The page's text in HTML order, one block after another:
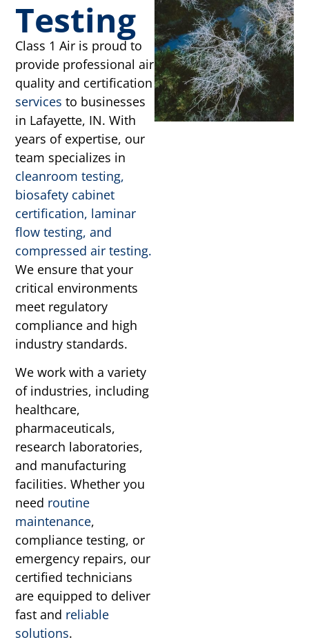
Testing
Class 1 Air is proud to
provide professional air
quality and certification
services to businesses
in Lafayette, IN. With
years of expertise, our
team specializes in
cleanroom testing,
biosafety cabinet
certification, laminar
flow testing, and
compressed air testing.
We ensure that your
critical environments
meet regulatory
compliance and high
industry standards.
We work with a variety
of industries, including
healthcare,
pharmaceuticals,
research laboratories,
and manufacturing
facilities. Whether you
need routine
maintenance,
compliance testing, or
emergency repairs, our
certified technicians
are equipped to deliver
fast and reliable
solutions.